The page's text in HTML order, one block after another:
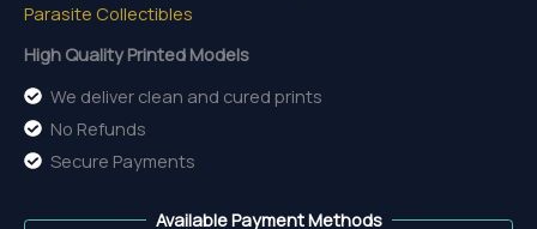
Parasite Collectibles
High Quality Printed Models
We deliver clean and cured prints
No Refunds
Secure Payments
Available Payment Methods